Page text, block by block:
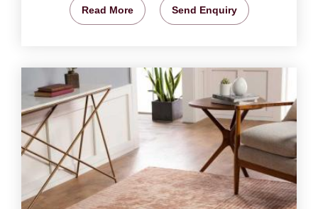
Read More Send Enquiry